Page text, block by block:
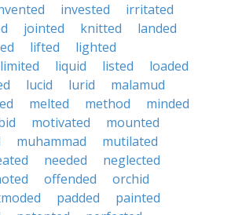
invested
irritated
jointed knitted
landed
lifted
lighted
limited liquid listed
loaded
lucid lurid
malamud
melted method
minded
motivated
mounted
muhammad
mutilated
needed
neglected
offended
orchid
padded
painted